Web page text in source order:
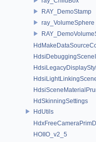
RAY_DemoStamp
ray_VolumeSphere
HdSkinningSettings
HdUtils
HOIIO_v2_5